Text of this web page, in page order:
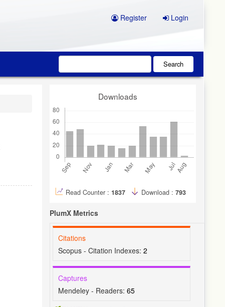
Register Login
Search
Downloads
Read Counter : 1837 Download : 793
PlumX Metrics
Citations
Scopus - Citation Indexes: 2
Captures
Mendeley - Readers: 65